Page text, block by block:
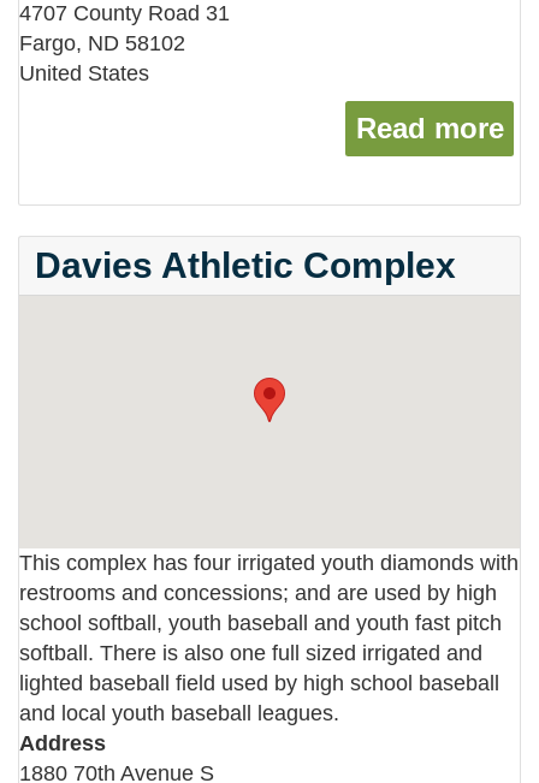
4707 County Road 31
Fargo, ND 58102
United States
Read more
Davies Athletic Complex
This complex has four irrigated youth diamonds with
restrooms and concessions; and are used by high
school softball, youth baseball and youth fast pitch
softball. There is also one full sized irrigated and
lighted baseball field used by high school baseball
and local youth baseball leagues.
Address
1880 70th Avenue S